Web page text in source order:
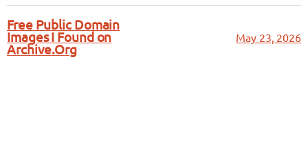
Free Public Domain
Images I Found on
Archive.Org
May 23, 2026